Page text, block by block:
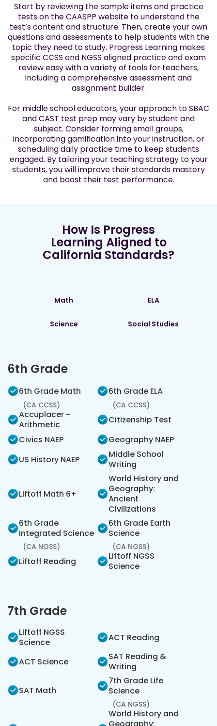
Start by reviewing the sample items and practice
tests on the CAASPP website to understand the
test’s content and structure. Then, create your own
questions and assessments to help students with the
topic they need to study. Progress Learning makes
specific CCSS and NGSS aligned practice and exam
review easy with a variety of tools for teachers,
including a comprehensive assessment and
assignment builder.
For middle school educators, your approach to SBAC
and CAST test prep may vary by student and
subject. Consider forming small groups,
incorporating gamification into your instruction, or
scheduling daily practice time to keep students
engaged. By tailoring your teaching strategy to your
students, you will improve their standards mastery
and boost their test performance.
How Is Progress
Learning Aligned to
California Standards?
Math ELA
Science Social Studies
6th Grade
6th Grade Math
(CA CCSS)
6th Grade ELA
(CA CCSS)
Accuplacer -
Arithmetic
Citizenship Test
Civics NAEP
Geography NAEP
US History NAEP
Middle School
Writing
Liftoff Math 6+
World History and
Geography:
Ancient
Civilizations
6th Grade
Integrated Science
(CA NGSS)
6th Grade Earth
Science
(CA NGSS)
Liftoff Reading
Liftoff NGSS
Science
7th Grade
Liftoff NGSS
Science
ACT Reading
ACT Science
SAT Reading &
Writing
SAT Math
7th Grade Life
Science
(CA NGSS)
World History and